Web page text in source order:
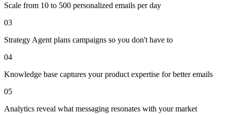
Scale from 10 to 500 personalized emails per day
03
Strategy Agent plans campaigns so you don't have to
04
Knowledge base captures your product expertise for better emails
05
Analytics reveal what messaging resonates with your market